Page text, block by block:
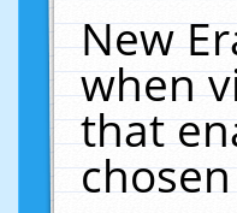
New
when
that